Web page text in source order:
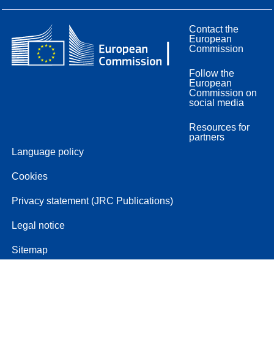
Contact the
European
Commission
Follow the
European
Commission on
social media
Resources for
partners
Language policy
Cookies
Privacy statement (JRC Publications)
Legal notice
Sitemap